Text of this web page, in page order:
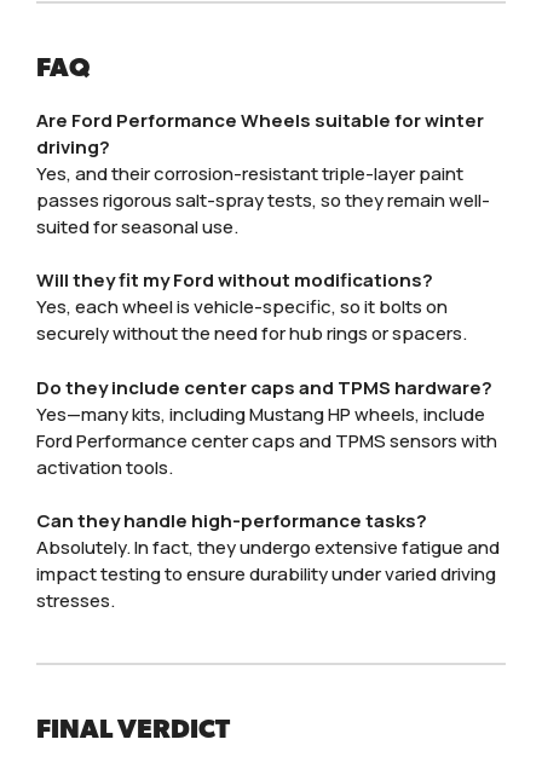
FAQ
Are Ford Performance Wheels suitable for winter
driving?
Yes, and their corrosion-resistant triple-layer paint
passes rigorous salt-spray tests, so they remain well-
suited for seasonal use.
Will they fit my Ford without modifications?
Yes, each wheel is vehicle-specific, so it bolts on
securely without the need for hub rings or spacers.
Do they include center caps and TPMS hardware?
Yes—many kits, including Mustang HP wheels, include
Ford Performance center caps and TPMS sensors with
activation tools.
Can they handle high-performance tasks?
Absolutely. In fact, they undergo extensive fatigue and
impact testing to ensure durability under varied driving
stresses.
FINAL VERDICT